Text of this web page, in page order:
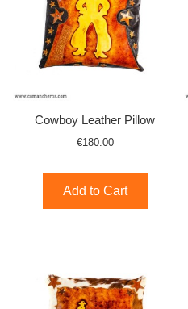
Cowboy Leather Pillow
€180.00
Add to Cart